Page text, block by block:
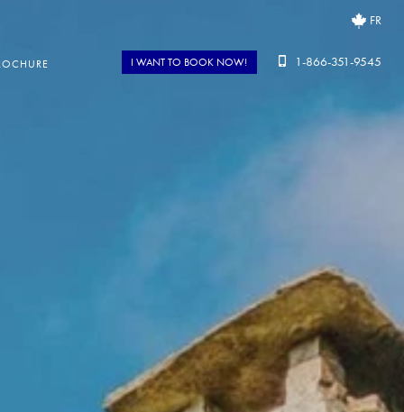
FR
I WANT TO BOOK NOW! 1-866-351-9545